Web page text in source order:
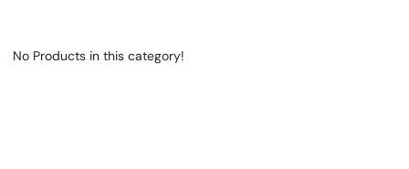
No Products in this category!